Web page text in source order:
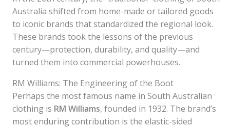
Australia shifted from home-made or tailored goods
to iconic brands that standardized the regional look.
These brands took the lessons of the previous
century—protection, durability, and quality—and
turned them into commercial powerhouses.
RM Williams: The Engineering of the Boot
Perhaps the most famous name in South Australian
clothing is RM Williams, founded in 1932. The brand’s
most enduring contribution is the elastic-sided